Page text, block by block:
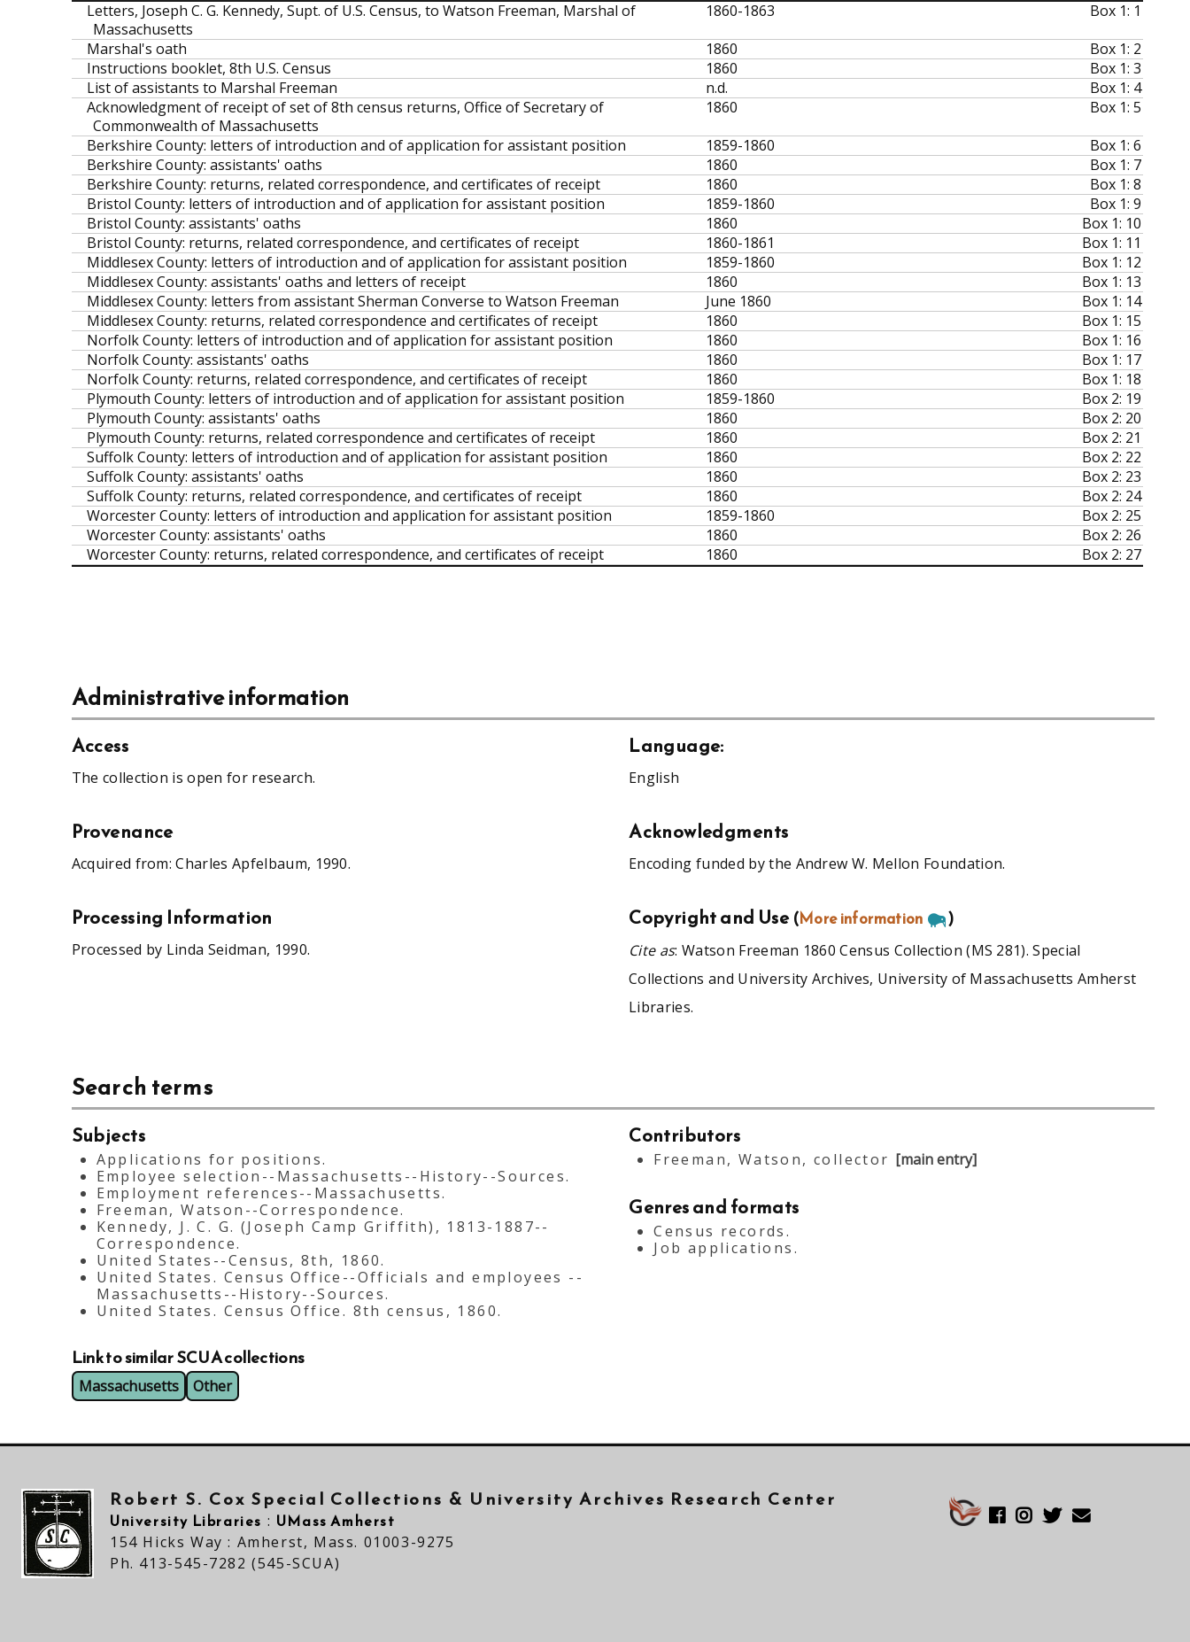
Letters, Joseph C. G. Kennedy, Supt. of U.S. Census, to Watson Freeman, Marshal of
Massachusetts
1860-1863
Box 1: 1
Marshal's oath
1860
Box 1: 2
Instructions booklet, 8th U.S. Census
1860
Box 1: 3
List of assistants to Marshal Freeman
n.d.
Box 1: 4
Acknowledgment of receipt of set of 8th census returns, Office of Secretary of
Commonwealth of Massachusetts
1860
Box 1: 5
Berkshire County: letters of introduction and of application for assistant position
1859-1860
Box 1: 6
Berkshire County: assistants' oaths
1860
Box 1: 7
Berkshire County: returns, related correspondence, and certificates of receipt
1860
Box 1: 8
Bristol County: letters of introduction and of application for assistant position
1859-1860
Box 1: 9
Bristol County: assistants' oaths
1860
Box 1: 10
Bristol County: returns, related correspondence, and certificates of receipt
1860-1861
Box 1: 11
Middlesex County: letters of introduction and of application for assistant position
1859-1860
Box 1: 12
Middlesex County: assistants' oaths and letters of receipt
1860
Box 1: 13
Middlesex County: letters from assistant Sherman Converse to Watson Freeman
June 1860
Box 1: 14
Middlesex County: returns, related correspondence and certificates of receipt
1860
Box 1: 15
Norfolk County: letters of introduction and of application for assistant position
1860
Box 1: 16
Norfolk County: assistants' oaths
1860
Box 1: 17
Norfolk County: returns, related correspondence, and certificates of receipt
1860
Box 1: 18
Plymouth County: letters of introduction and of application for assistant position
1859-1860
Box 2: 19
Plymouth County: assistants' oaths
1860
Box 2: 20
Plymouth County: returns, related correspondence and certificates of receipt
1860
Box 2: 21
Suffolk County: letters of introduction and of application for assistant position
1860
Box 2: 22
Suffolk County: assistants' oaths
1860
Box 2: 23
Suffolk County: returns, related correspondence, and certificates of receipt
1860
Box 2: 24
Worcester County: letters of introduction and application for assistant position
1859-1860
Box 2: 25
Worcester County: assistants' oaths
1860
Box 2: 26
Worcester County: returns, related correspondence, and certificates of receipt
1860 Box 2: 27
Administrative information
Access
The collection is open for research.
Provenance
Acquired from: Charles Apfelbaum, 1990.
Processing Information
Processed by Linda Seidman, 1990.
Language:
English
Acknowledgments
Encoding funded by the Andrew W. Mellon Foundation.
Copyright and Use(More information )
Cite as: Watson Freeman 1860 Census Collection (MS 281). Special
Collections and University Archives, University of Massachusetts Amherst
Libraries.
Search terms
Subjects
Applications for positions.
Employee selection--Massachusetts--History--Sources.
Employment references--Massachusetts.
Freeman, Watson--Correspondence.
Kennedy, J. C. G. (Joseph Camp Griffith), 1813-1887--
Correspondence.
United States--Census, 8th, 1860.
United States. Census Office--Officials and employees --
Massachusetts--History--Sources.
United States. Census Office. 8th census, 1860.
Contributors
Freeman, Watson, collector [main entry]
Genres and formats
Census records.
Job applications.
Link to similar SCUA collections
Massachusetts Other
Robert S. Cox Special Collections & University Archives Research Center
University Libraries : UMass Amherst
154 Hicks Way : Amherst, Mass. 01003-9275
Ph. 413-545-7282 (545-SCUA)